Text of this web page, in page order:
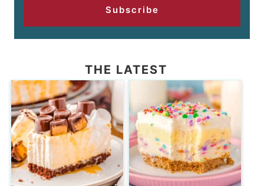
Subscribe
THE LATEST